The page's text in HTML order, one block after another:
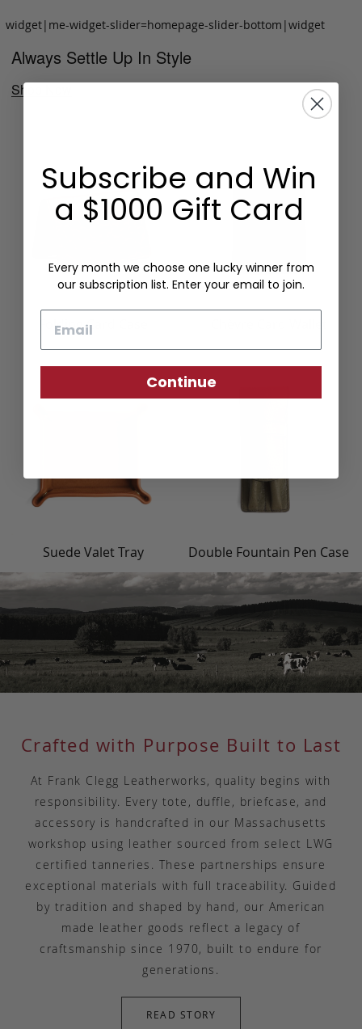
widget|me-widget-slider=homepage-slider-bottom|widget
Always Settle Up In Style
Shop Now
Folding Card Case
Suede Valet Tray Double Fountain Pen Case
Crafted with Purpose Built to Last
At Frank Clegg Leatherworks, quality begins with
responsibility. Every tote, duffle, briefcase, and
accessory is handcrafted in our Massachusetts
workshop using leather sourced from select LWG
certified tanneries. These partnerships ensure
exceptional materials with full traceability. Guided
by tradition and shaped by hand, our American
made leather goods reflect a legacy of
craftsmanship since 1970, built to endure for
generations.
READ STORY
Subscribe and Win
a $1000 Gift Card
Every month we choose one lucky winner from
our subscription list. Enter your email to join.
Continue